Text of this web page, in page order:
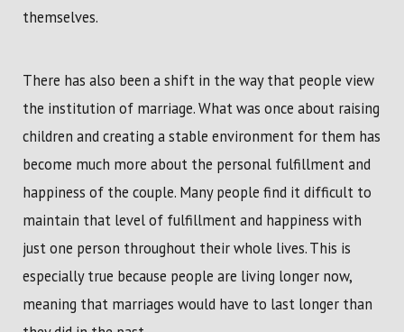
themselves.
There has also been a shift in the way that people view
the institution of marriage. What was once about raising
children and creating a stable environment for them has
become much more about the personal fulfillment and
happiness of the couple. Many people find it difficult to
maintain that level of fulfillment and happiness with
just one person throughout their whole lives. This is
especially true because people are living longer now,
meaning that marriages would have to last longer than